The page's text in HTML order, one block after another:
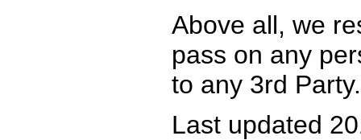
Above all, we
pass on any
to any 3rd Party.
Last updated